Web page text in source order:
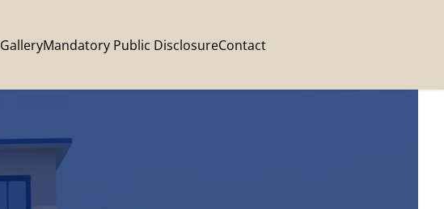
GalleryMandatory Public DisclosureContact